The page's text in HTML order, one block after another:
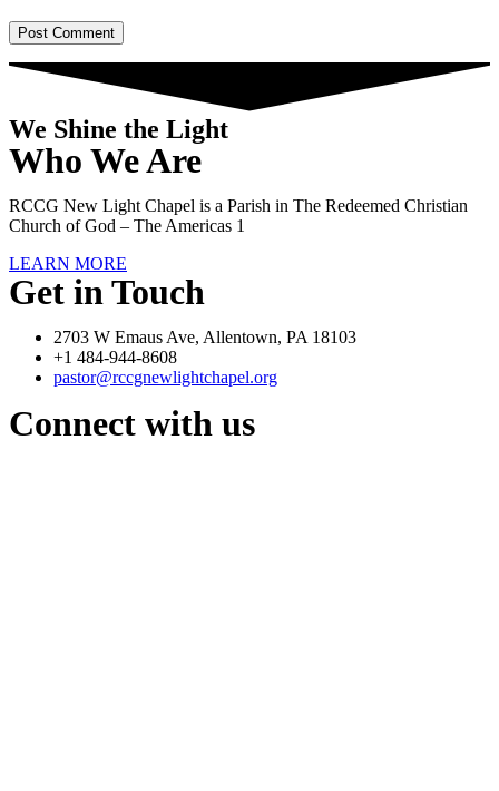
We Shine the Light
Who We Are
RCCG New Light Chapel is a Parish in The Redeemed Christian
Church of God – The Americas 1
LEARN MORE
Get in Touch
2703 W Emaus Ave, Allentown, PA 18103
+1 484-944-8608
pastor@rccgnewlightchapel.org
Connect with us